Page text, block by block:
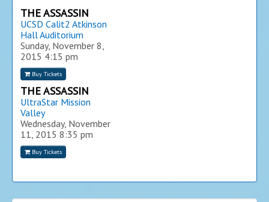
THE ASSASSIN
UCSD Calit2 Atkinson
Hall Auditorium
Sunday, November 8,
2015 4:15 pm
Buy Tickets
THE ASSASSIN
UltraStar Mission
Valley
Wednesday, November
11, 2015 8:35 pm
Buy Tickets